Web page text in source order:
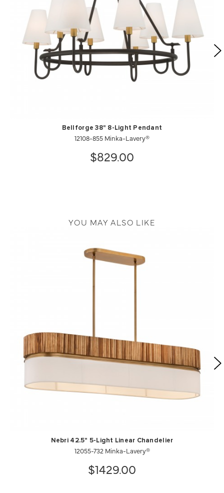
Bellforge 38" 8-Light Pendant
12108-855 Minka-Lavery®
$829.00
YOU MAY ALSO LIKE
Nebri 42.5" 5-Light Linear Chandelier
12055-732 Minka-Lavery®
$1429.00